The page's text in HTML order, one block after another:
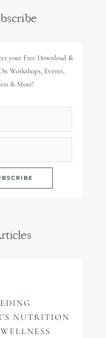
your Free Download &
Workshops, Events,
& More!
NUTRITION